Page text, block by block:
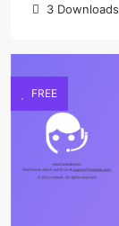
3 Downloads
FREE